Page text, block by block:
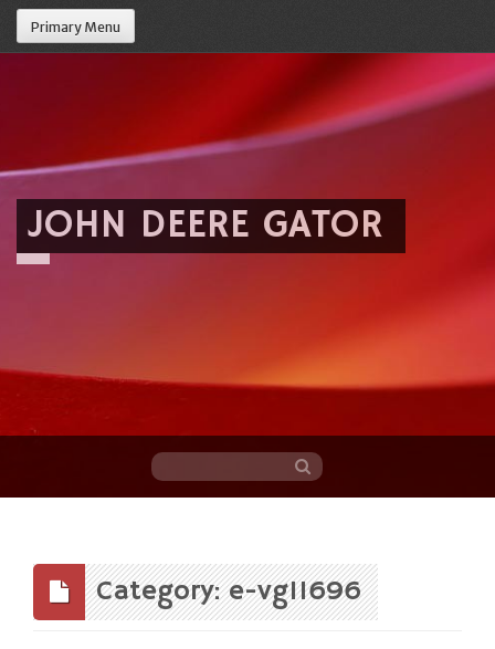
Primary Menu
JOHN DEERE GATOR
content
Category: e-vg11696